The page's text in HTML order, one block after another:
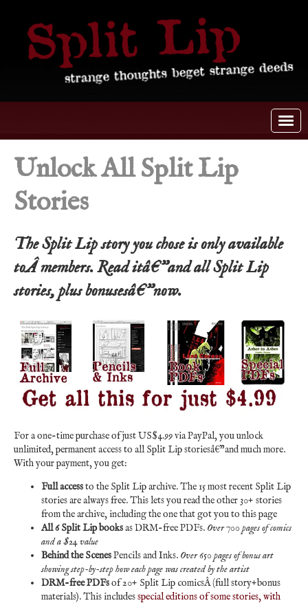
Unlock All Split Lip
Stories
The Split Lip story you chose is only available
toÂ members. Read itâ€”and all Split Lip
stories, plus bonusesâ€”now.
For a one-time purchase of just US$4.99 via PayPal, you unlock
unlimited, permanent access to all Split Lip storiesâ€”and much more.
With your payment, you get:
Full accessto the Split Lip archive. The 15 most recent Split Lip
stories are always free. This lets you read the other 30+ stories
from the archive, including the one that got you to this page
All 6 Split Lip booksas DRM-free PDFs. Over 700 pages of comics
and a $24 value
Behind the ScenesPencils and Inks. Over 650 pages of bonus art
showing step-by-step how each page was created by the artist
DRM-free PDFsof 20+ Split Lip comicsÂ (full story+bonus
materials). This includesspecial editions of some stories, with